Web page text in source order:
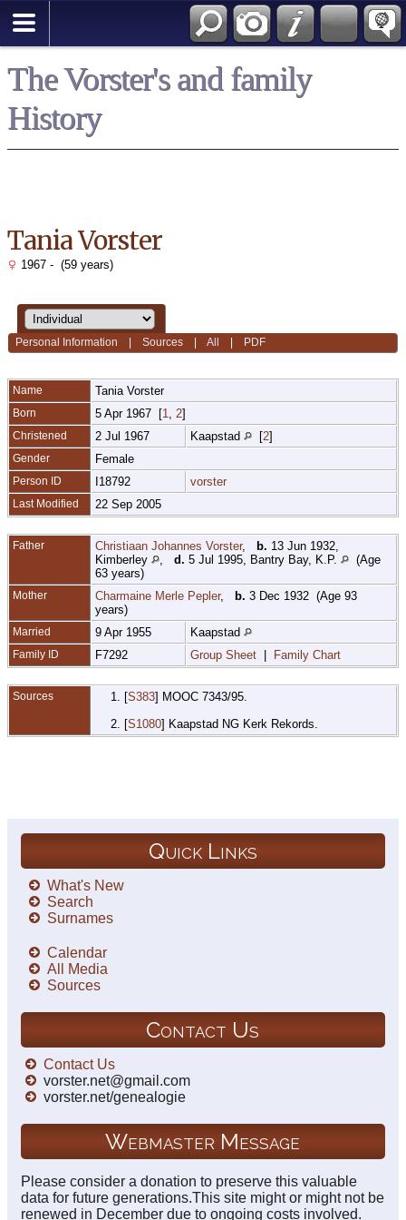
The Vorster's and family
History
Tania Vorster
1967 - (59 years)
Personal Information |Sources |All PDF
Name Tania Vorster
Born 5 Apr 1967 [1 2]
Christened 2 Jul 1967 Kaapstad [2]
Gender Female
Person ID I18792 vorster
Last Modified 22 Sep 2005
Father Christiaan Johannes Vorster, b. 13 Jun 1932,
Kimberley
d. 5 Jul 1995, Bantry Bay, K.P.
(Age
63 years)
Mother Charmaine Merle Pepler, b. 3 Dec 1932 (Age 93
years)
Married 9 Apr 1955 Kaapstad
Family ID F7292 Group Sheet Family Chart
Sources [S383] MOOC 7343/95.
[S1080] Kaapstad NG Kerk Rekords.
Quick Links
What's New
Search
Surnames
Calendar
All Media
Sources
Contact Us
Contact Us
vorster.net@gmail.com
vorster.net/genealogie
Webmaster Message
Please consider a donation to preserve this valuable
data for future generations.This site might or might not be
renewed in December due to ongoing costs involved.